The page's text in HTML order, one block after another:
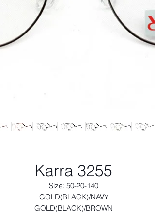
Karra 3255
Size: 50-20-140
GOLD(BLACK)/NAVY
GOLD(BLACK)/BROWN